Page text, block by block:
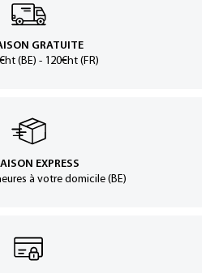
GRATUITE
(BE) - 120€ht (FR)
EXPRESS
à votre domicile (BE)